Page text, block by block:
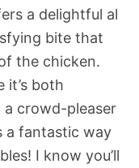
a delightful al
bite that
the chicken.
it’s both
crowd-pleaser
a fantastic way
I know you’ll